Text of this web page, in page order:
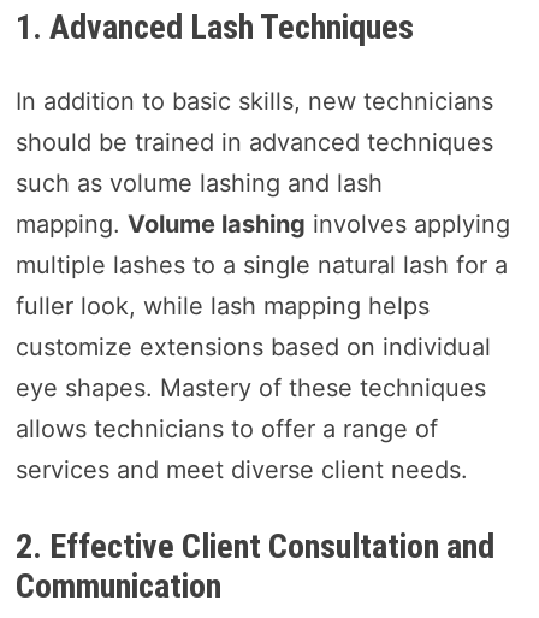
1. Advanced Lash Techniques
In addition to basic skills, new technicians
should be trained in advanced techniques
such as volume lashing and lash
mapping. Volume lashing involves applying
multiple lashes to a single natural lash for a
fuller look, while lash mapping helps
customize extensions based on individual
eye shapes. Mastery of these techniques
allows technicians to offer a range of
services and meet diverse client needs.
2. Effective Client Consultation and
Communication